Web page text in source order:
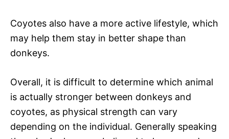
Coyotes also have a more active lifestyle, which
may help them stay in better shape than
donkeys.
Overall, it is difficult to determine which animal
is actually stronger between donkeys and
coyotes, as physical strength can vary
depending on the individual. Generally speaking